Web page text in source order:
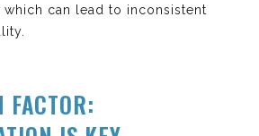
which can lead to inconsistent
FACTOR: